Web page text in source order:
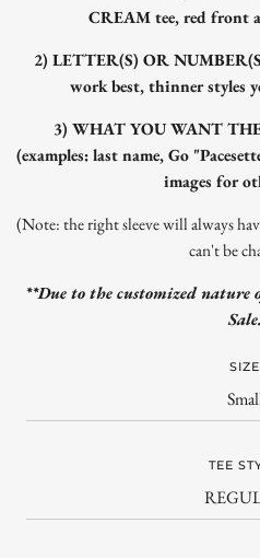
CREAM tee, red front
2) LETTER(S) OR
work best, thinner styles
3) WHAT YOU WANT
(examples: last name, Go
images for
(Note: the right sleeve will always
can't be
**Due to the customized nature
Sale.
SIZE
TEE